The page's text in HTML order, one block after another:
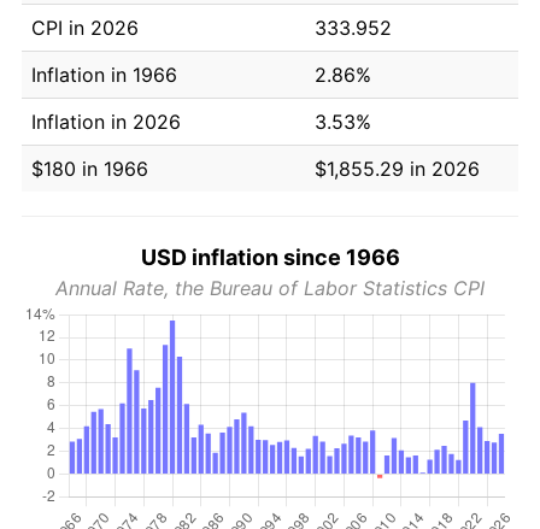
CPI in 2026
333.952
Inflation in 1966
2.86%
Inflation in 2026
3.53%
$180 in 1966
$1,855.29 in 2026
USD inflation since 1966
Annual Rate, the Bureau of Labor Statistics CPI